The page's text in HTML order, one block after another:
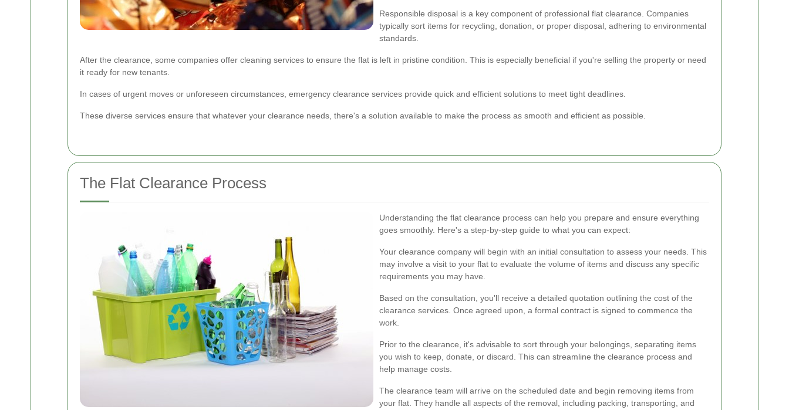
Responsible disposal is a key component of professional flat clearance. Companies
typically sort items for recycling, donation, or proper disposal, adhering to environmental
standards.
After the clearance, some companies offer cleaning services to ensure the flat is left in pristine condition. This is especially beneficial if you're selling the property or need
it ready for new tenants.
In cases of urgent moves or unforeseen circumstances, emergency clearance services provide quick and efficient solutions to meet tight deadlines.
These diverse services ensure that whatever your clearance needs, there's a solution available to make the process as smooth and efficient as possible.
The Flat Clearance Process
Understanding the flat clearance process can help you prepare and ensure everything
goes smoothly. Here's a step-by-step guide to what you can expect:
Your clearance company will begin with an initial consultation to assess your needs. This
may involve a visit to your flat to evaluate the volume of items and discuss any specific
requirements you may have.
Based on the consultation, you'll receive a detailed quotation outlining the cost of the
clearance services. Once agreed upon, a formal contract is signed to commence the
work.
Prior to the clearance, it's advisable to sort through your belongings, separating items
you wish to keep, donate, or discard. This can streamline the clearance process and
help manage costs.
The clearance team will arrive on the scheduled date and begin removing items from
your flat. They handle all aspects of the removal, including packing, transporting, and